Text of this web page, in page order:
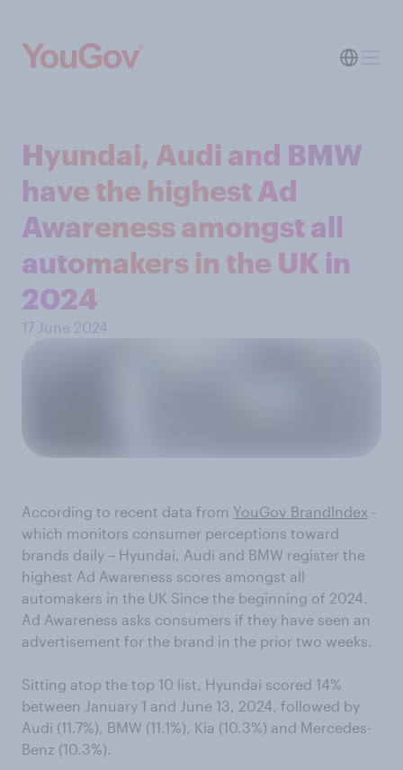
Hyundai, Audi and BMW
have the highest Ad
Awareness amongst all
automakers in the UK in
2024
17 June 2024
According to recent data from YouGov BrandIndex -
which monitors consumer perceptions toward
brands daily – Hyundai, Audi and BMW register the
highest Ad Awareness scores amongst all
automakers in the UK Since the beginning of 2024.
Ad Awareness asks consumers if they have seen an
advertisement for the brand in the prior two weeks.
Sitting atop the top 10 list, Hyundai scored 14%
between January 1 and June 13, 2024, followed by
Audi (11.7%), BMW (11.1%), Kia (10.3%) and Mercedes-
Benz (10.3%).